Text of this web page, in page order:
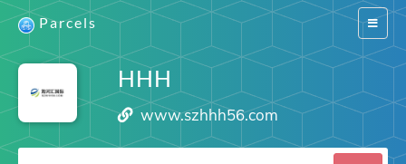
Switch
Parcels
HHH
www.szhhh56.com